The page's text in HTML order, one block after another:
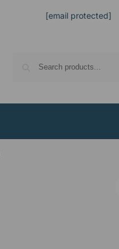
[email protected]